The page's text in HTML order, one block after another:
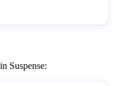
Suspense: